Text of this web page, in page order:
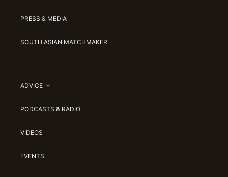
PRESS & MEDIA
SOUTH ASIAN MATCHMAKER
ADVICE
PODCASTS & RADIO
VIDEOS
EVENTS